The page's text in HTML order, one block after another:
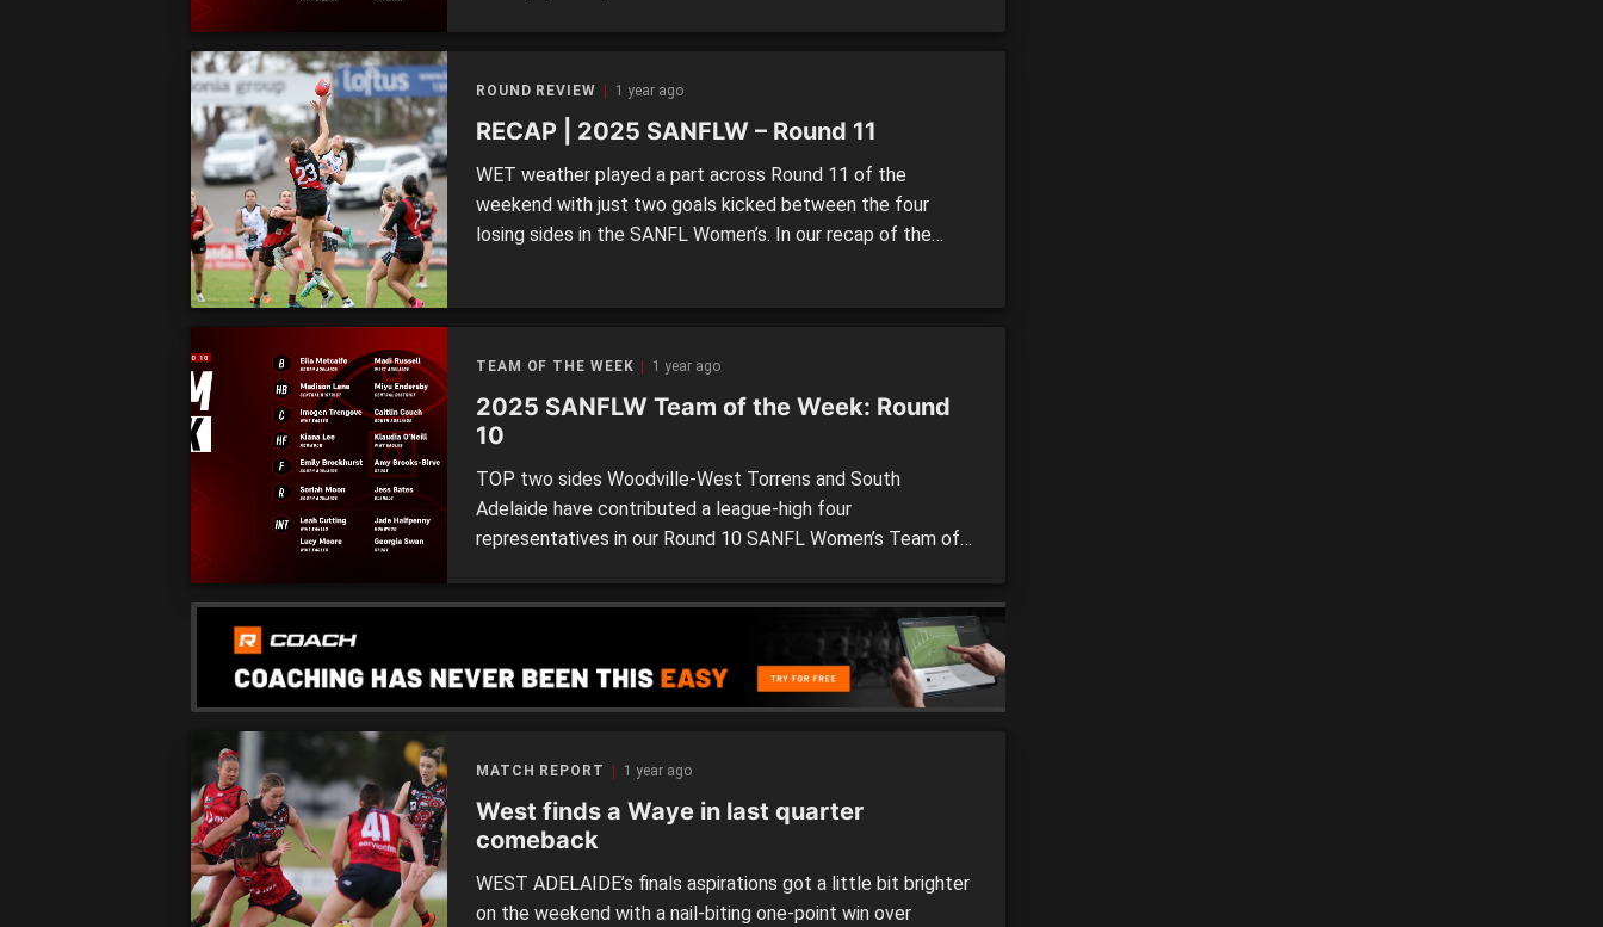
ROUND REVIEW 1 year ago
RECAP | 2025 SANFLW – Round 11
WET weather played a part across Round 11 of the
weekend with just two goals kicked between the four
losing sides in the SANFL Women’s. In our recap of the
TEAM OF THE WEEK 1 year ago
2025 SANFLW Team of the Week: Round
10
TOP two sides Woodville-West Torrens and South
Adelaide have contributed a league-high four
representatives in our Round 10 SANFL Women’s Team of
Each of the eight clubs have multiple players in the side,
with a pair of State Academy members leading the way. In
MATCH REPORT 1 year ago
West finds a Waye in last quarter
comeback
WEST ADELAIDE’s finals aspirations got a little bit brighter
on the weekend with a nail-biting one-point win over